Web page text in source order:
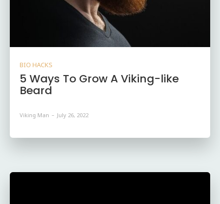
BIO HACKS
5 Ways To Grow A Viking-like
Beard
Viking Man - July 26, 2022